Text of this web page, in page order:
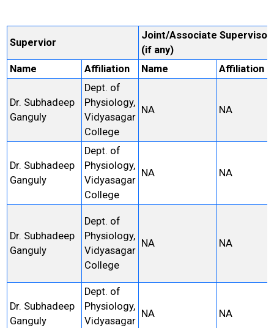
Supervior
Joint/Associate Supervisor
(if any)
Name
Affiliation Name Affiliation
Dr. Subhadeep
Ganguly
Dept. of
Physiology,
Vidyasagar
College
NA NA
Dr. Subhadeep
Ganguly
Dept. of
Physiology,
Vidyasagar
College
NA NA
Dr. Subhadeep
Ganguly
Dept. of
Physiology,
Vidyasagar
College
NA NA
Dr. Subhadeep
Ganguly
Dept. of
Physiology,
Vidyasagar
NA NA